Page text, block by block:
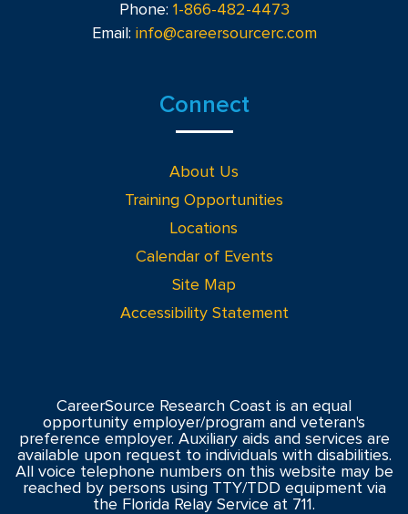
Phone: 1-866-482-4473
Email: info@careersourcerc.com
Connect
About Us
Training Opportunities
Locations
Calendar of Events
Site Map
Accessibility Statement
CareerSource Research Coast is an equal
opportunity employer/program and veteran's
preference employer. Auxiliary aids and services are
available upon request to individuals with disabilities.
All voice telephone numbers on this website may be
reached by persons using TTY/TDD equipment via
the Florida Relay Service at 711.